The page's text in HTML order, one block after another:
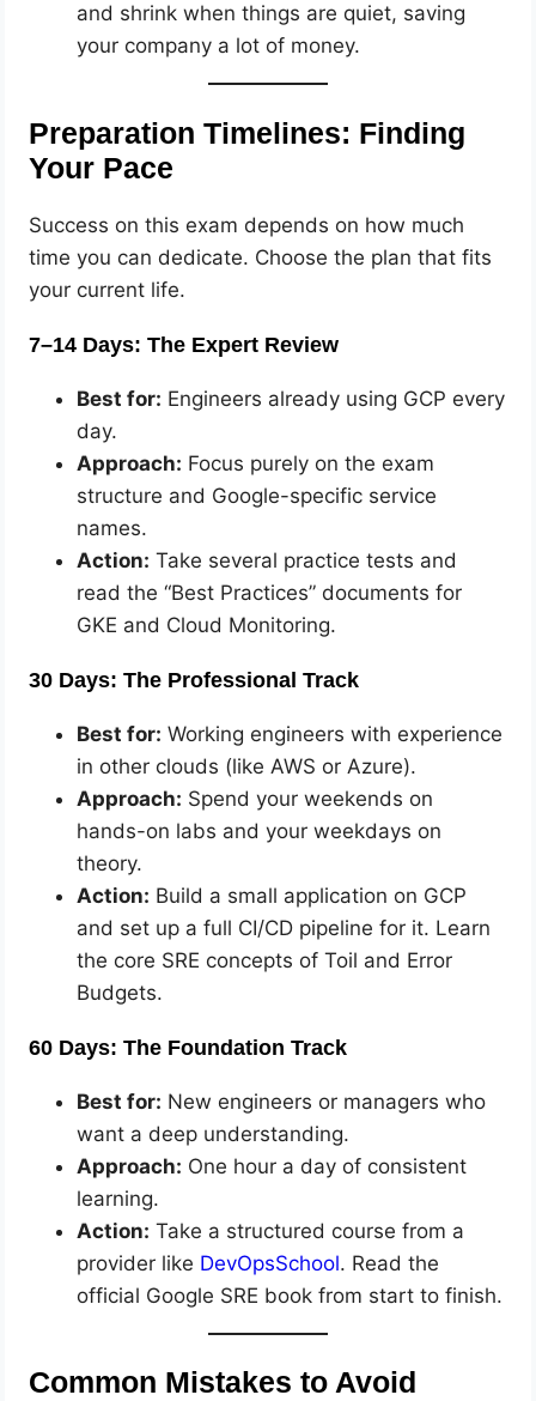
and shrink when things are quiet, saving
your company a lot of money.
Preparation Timelines: Finding
Your Pace
Success on this exam depends on how much
time you can dedicate. Choose the plan that fits
your current life.
7–14 Days: The Expert Review
Best for: Engineers already using GCP every
day.
Approach: Focus purely on the exam
structure and Google-specific service
names.
Action: Take several practice tests and
read the “Best Practices” documents for
GKE and Cloud Monitoring.
30 Days: The Professional Track
Best for: Working engineers with experience
in other clouds (like AWS or Azure).
Approach: Spend your weekends on
hands-on labs and your weekdays on
theory.
Action: Build a small application on GCP
and set up a full CI/CD pipeline for it. Learn
the core SRE concepts of Toil and Error
Budgets.
60 Days: The Foundation Track
Best for: New engineers or managers who
want a deep understanding.
Approach: One hour a day of consistent
learning.
Action: Take a structured course from a
provider like DevOpsSchool. Read the
official Google SRE book from start to finish.
Common Mistakes to Avoid